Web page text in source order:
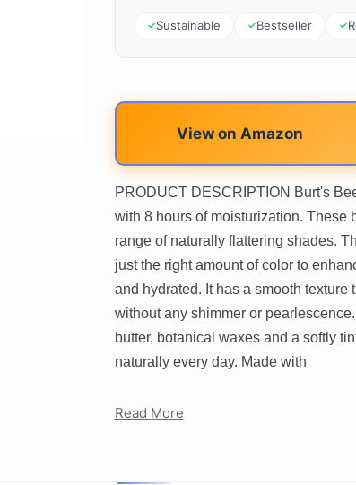
Sustainable Bestseller
View on Amazon
PRODUCT DESCRIPTION Burt's
with 8 hours of moisturization. These
range of naturally flattering shades.
just the right amount of color to
and hydrated. It has a smooth
without any shimmer or
butter, botanical waxes and a softly
naturally every day. Made with
Read More